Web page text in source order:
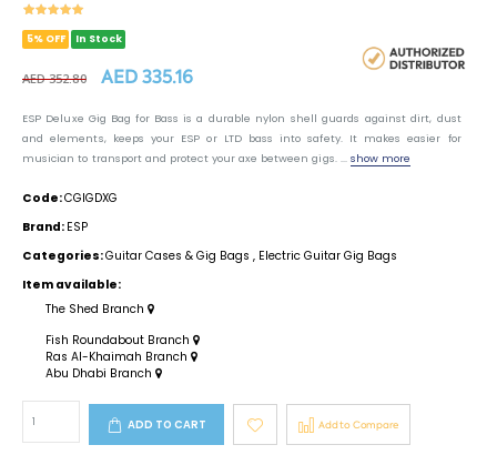
5% OFF In Stock
AED 352.80 AED 335.16
ESP Deluxe Gig Bag for Bass is a durable nylon shell guards against dirt, dust
and elements, keeps your ESP or LTD bass into safety. It makes easier for
musician to transport and protect your axe between gigs. ... show more
Code:CGIGDXG
Brand: ESP
Categories:Guitar Cases & Gig Bags , Electric Guitar Gig Bags
Item available:
The Shed Branch
Fish Roundabout Branch
Ras Al-Khaimah Branch
Abu Dhabi Branch
ADD TO CART Add to Compare